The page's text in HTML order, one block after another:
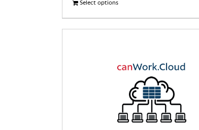
Select optionsThis
product
has
The
may
chosen